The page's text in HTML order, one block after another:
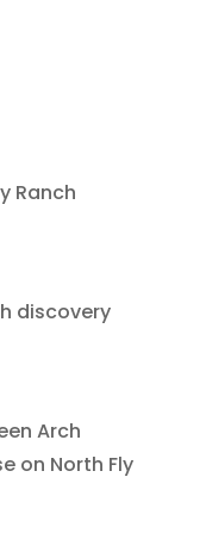
Ranch
discovery
Arch
on North Fly